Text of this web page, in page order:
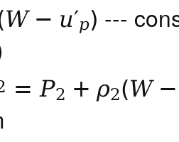
W − u′p) ---
= P2 + ρ2(W −